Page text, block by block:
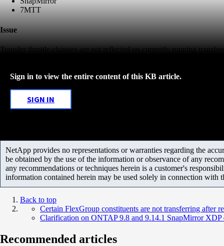
7MTT
Issue
Transfer throttle changes are not reflected on currently running
Sign in to view the entire content of this KB article.
SIGN IN
NetApp provides no representations or warranties regarding the
be obtained by the use of the information or observance of any
any recommendations or techniques herein is a customer's
information contained herein may be used solely in connection with
Back to top
Certain FlexGroup constituents are not transferring after
Clarification on ONTAP 9.8 and 9.14.1 SnapMirror XDP
Recommended articles